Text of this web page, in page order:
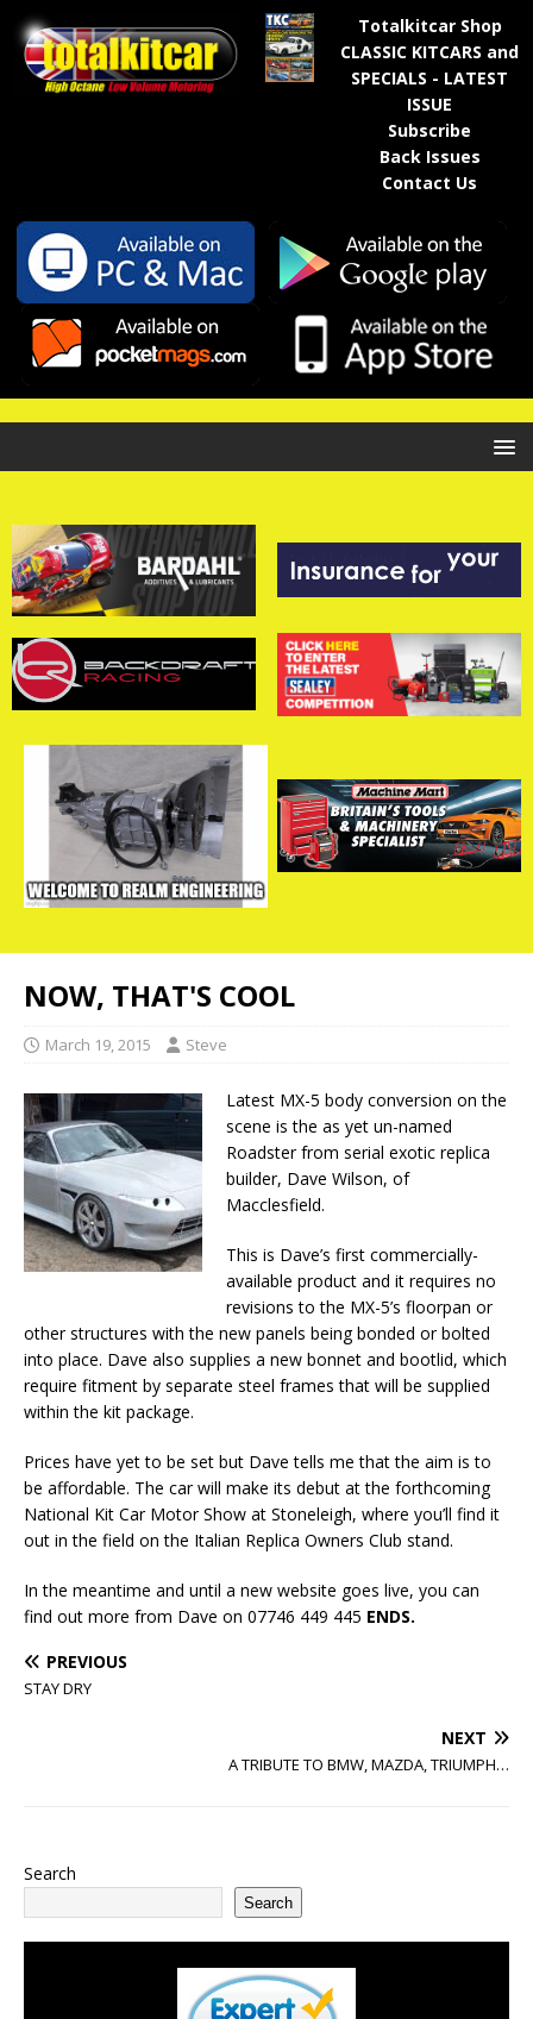
Totalkitcar Shop
CLASSIC KITCARS and
SPECIALS - LATEST
ISSUE
Subscribe
Back Issues
Contact Us
NOW, THAT'S COOL
March 19, 2015 Steve
Latest MX-5 body conversion on the
scene is the as yet un-named
Roadster from serial exotic replica
builder, Dave Wilson, of
Macclesfield.
This is Dave’s first commercially-
available product and it requires no
revisions to the MX-5’s floorpan or
other structures with the new panels being bonded or bolted
into place. Dave also supplies a new bonnet and bootlid, which
require fitment by separate steel frames that will be supplied
within the kit package.
Prices have yet to be set but Dave tells me that the aim is to
be affordable. The car will make its debut at the forthcoming
National Kit Car Motor Show at Stoneleigh, where you’ll find it
out in the field on the Italian Replica Owners Club stand.
In the meantime and until a new website goes live, you can
find out more from Dave on 07746 449 445 ENDS.
PREVIOUS
STAY DRY
NEXT
A TRIBUTE TO BMW, MAZDA, TRIUMPH…
Search
Search